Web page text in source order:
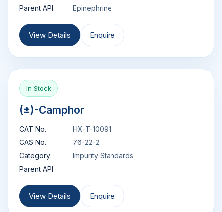
Parent API
Epinephrine
View Details Enquire
In Stock
(±)-Camphor
CAT No.
HX-T-10091
CAS No.
76-22-2
Category
Impurity Standards
Parent API
View Details Enquire